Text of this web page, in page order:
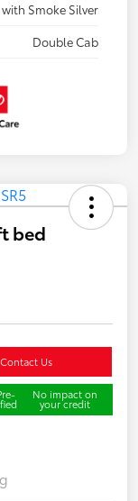
Smoke Silver
Double Cab
bed
Contact Us
No impact on
your credit